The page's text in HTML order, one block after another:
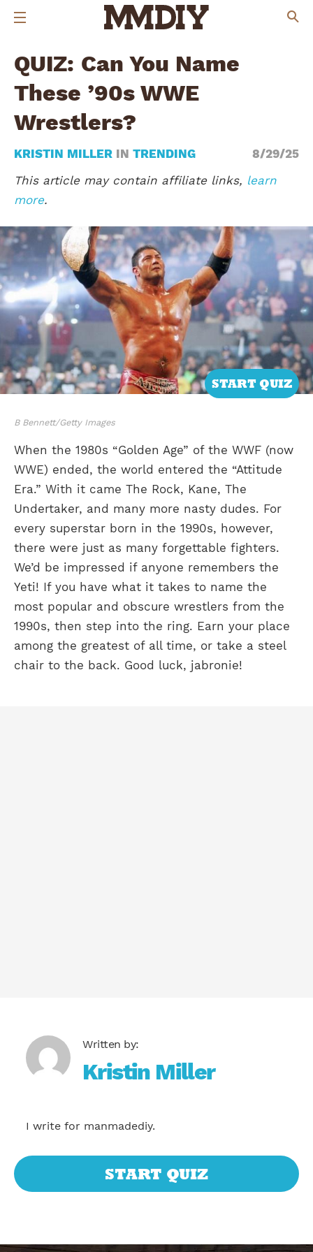
QUIZ: Can You Name
These ’90s WWE
Wrestlers?
KRISTIN MILLER IN TRENDING
8/29/25
This article may contain affiliate links, learn
more.
START QUIZ
B Bennett/Getty Images
When the 1980s “Golden Age” of the WWF (now
WWE) ended, the world entered the “Attitude
Era.” With it came The Rock, Kane, The
Undertaker, and many more nasty dudes. For
every superstar born in the 1990s, however,
there were just as many forgettable fighters.
We’d be impressed if anyone remembers the
Yeti! If you have what it takes to name the
most popular and obscure wrestlers from the
1990s, then step into the ring. Earn your place
among the greatest of all time, or take a steel
chair to the back. Good luck, jabronie!
Kristin Miller
I write for manmadediy.
START QUIZ